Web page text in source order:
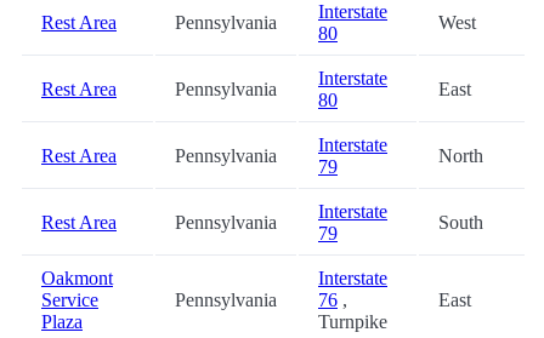
Rest Area Pennsylvania
Interstate
80
West
Rest Area Pennsylvania
Interstate
80
East
Rest Area Pennsylvania
Interstate
79
North
Rest Area Pennsylvania
Interstate
79
South
Oakmont
Service
Plaza
Pennsylvania
Interstate
76 ,
Turnpike
East